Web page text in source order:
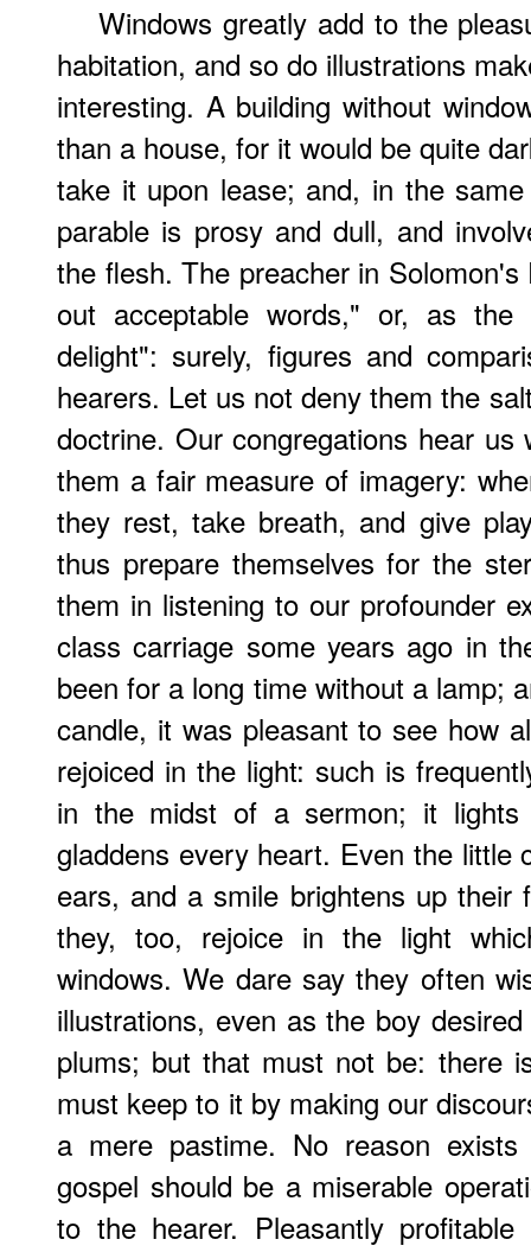
Windows greatly add to the
habitation, and so do illustrations
interesting. A building without
than a house, for it would be quite
take it upon lease; and, in the
parable is prosy and dull, and
the flesh. The preacher in
out acceptable words," or, as
delight": surely, figures and
hearers. Let us not deny them the
doctrine. Our congregations hear
them a fair measure of imagery:
they rest, take breath, and give
thus prepare themselves for the
them in listening to our profounder
class carriage some years ago in
been for a long time without a lamp;
candle, it was pleasant to see how
rejoiced in the light: such is
in the midst of a sermon; it
gladdens every heart. Even the little
ears, and a smile brightens up
they, too, rejoice in the light
windows. We dare say they often
illustrations, even as the boy
plums; but that must not be: there
must keep to it by making our
a mere pastime. No reason
gospel should be a miserable
to the hearer. Pleasantly